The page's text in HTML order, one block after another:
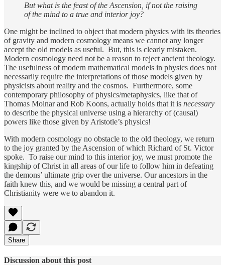
But what is the feast of the Ascension, if not the raising
of the mind to a true and interior joy?
One might be inclined to object that modern physics with its theories
of gravity and modern cosmology means we cannot any longer
accept the old models as useful. But, this is clearly mistaken.
Modern cosmology need not be a reason to reject ancient theology.
The usefulness of modern mathematical models in physics does not
necessarily require the interpretations of those models given by
physicists about reality and the cosmos. Furthermore, some
contemporary philosophy of physics/metaphysics, like that of
Thomas Molnar and Rob Koons, actually holds that it is necessary
to describe the physical universe using a hierarchy of (causal)
powers like those given by Aristotle’s physics!
With modern cosmology no obstacle to the old theology, we return
to the joy granted by the Ascension of which Richard of St. Victor
spoke. To raise our mind to this interior joy, we must promote the
kingship of Christ in all areas of our life to follow him in defeating
the demons’ ultimate grip over the universe. Our ancestors in the
faith knew this, and we would be missing a central part of
Christianity were we to abandon it.
Share
Discussion about this post